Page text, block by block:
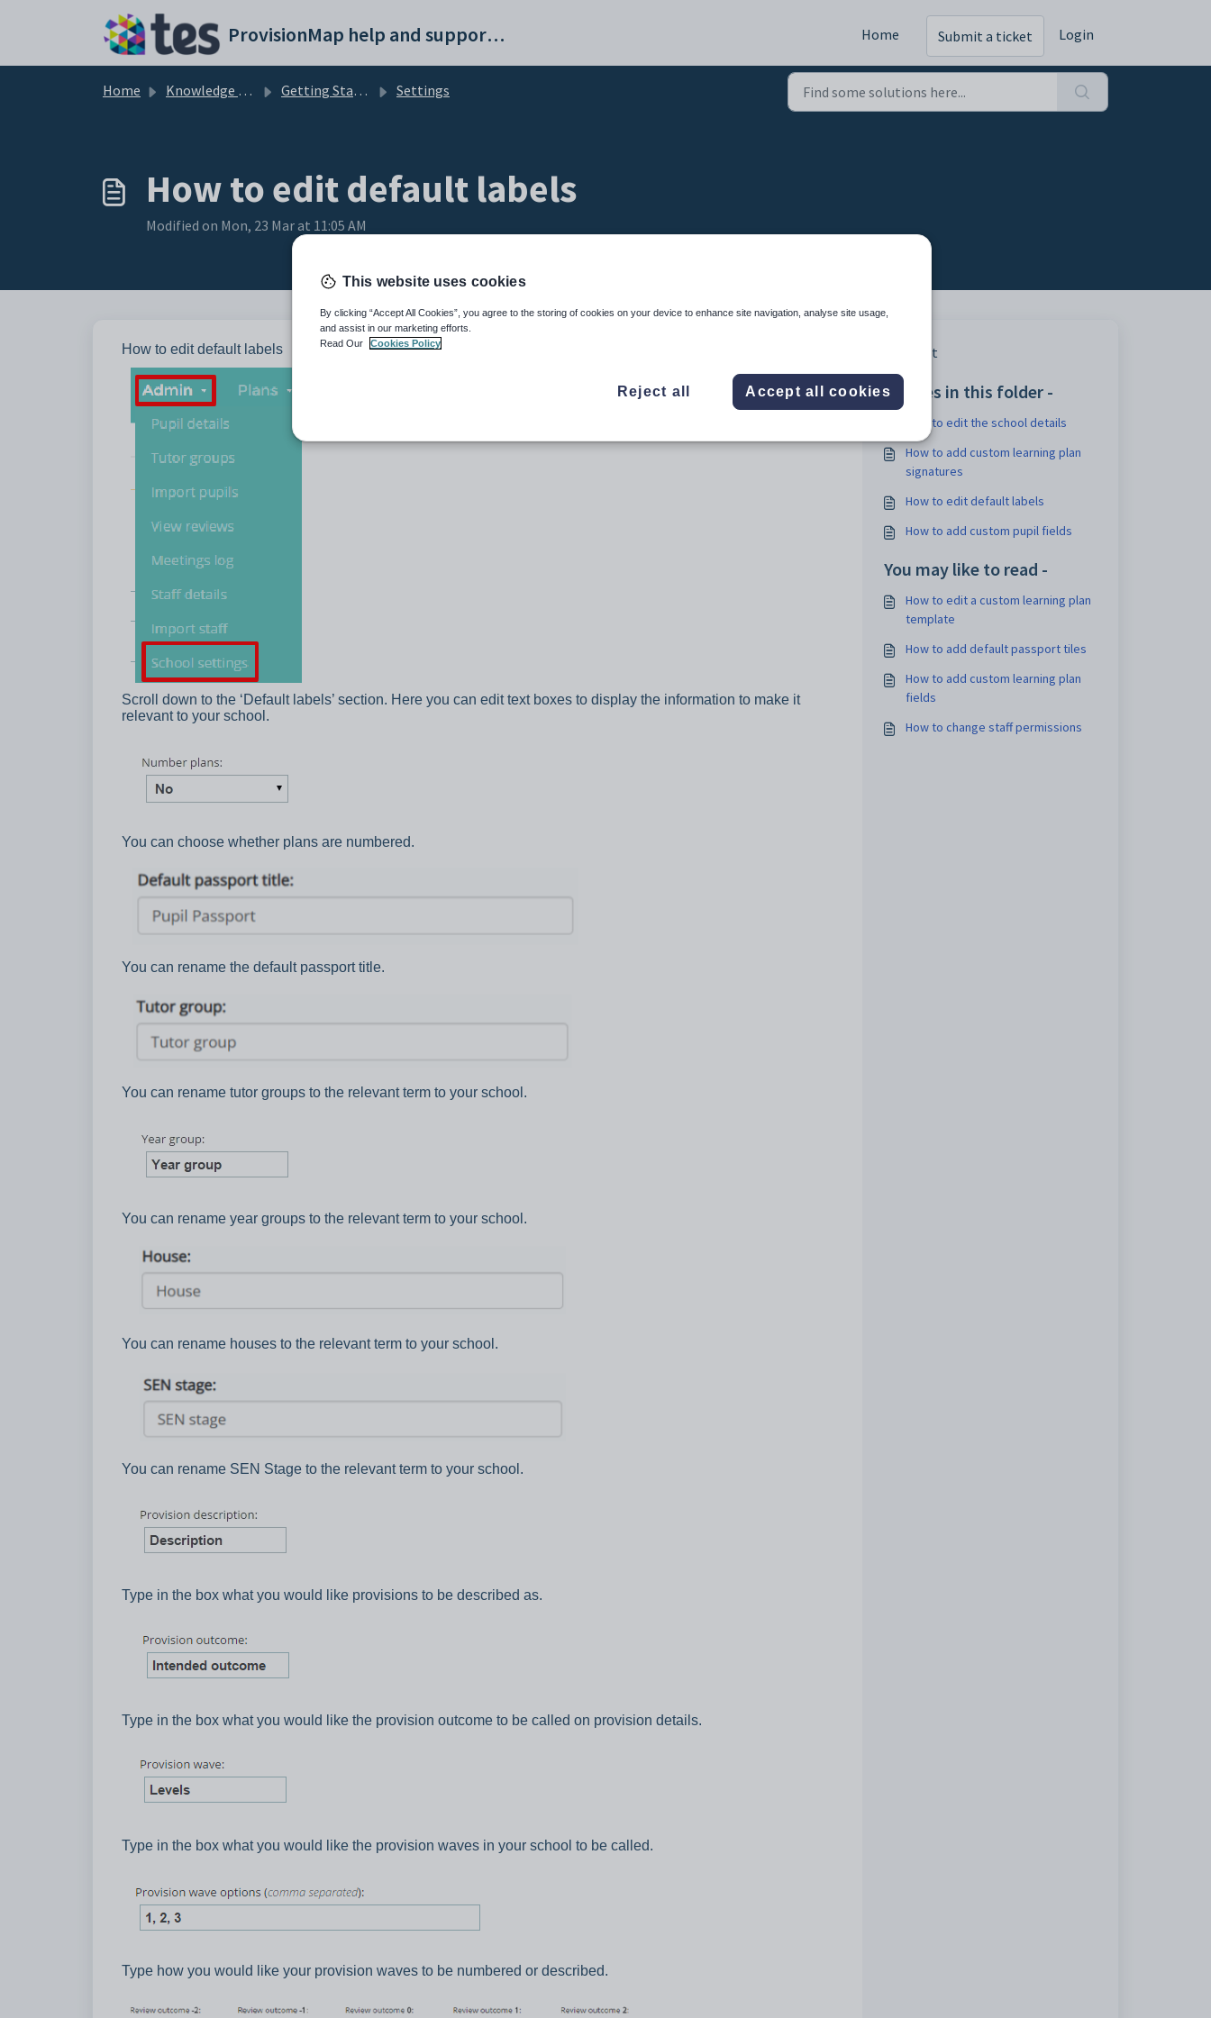
ProvisionMap help and support portal Home Submit a ticket Login
Home Knowledge base Getting Started with Provision Map Settings
How to edit default labels
Modified on Mon, 23 Mar at 11:05 AM
How to edit default labels
Scroll down to the ‘Default labels’ section. Here you can edit text boxes to display the information to make it
relevant to your school.
You can choose whether plans are numbered.
You can rename the default passport title.
You can rename tutor groups to the relevant term to your school.
You can rename year groups to the relevant term to your school.
You can rename houses to the relevant term to your school.
You can rename SEN Stage to the relevant term to your school.
Type in the box what you would like provisions to be described as.
Type in the box what you would like the provision outcome to be called on provision details.
Type in the box what you would like the provision waves in your school to be called.
Type how you would like your provision waves to be numbered or described.
Print
Articles in this folder -
How to edit the school details
How to add custom learning plan
signatures
How to edit default labels
How to add custom pupil fields
You may like to read -
How to edit a custom learning plan
template
How to add default passport tiles
How to add custom learning plan
fields
How to change staff permissions
This website uses cookies
By clicking “Accept All Cookies”, you agree to the storing of cookies on your device to enhance site navigation, analyse site usage,
and assist in our marketing efforts.
Read Our
Cookies Policy
Reject all Accept all cookies